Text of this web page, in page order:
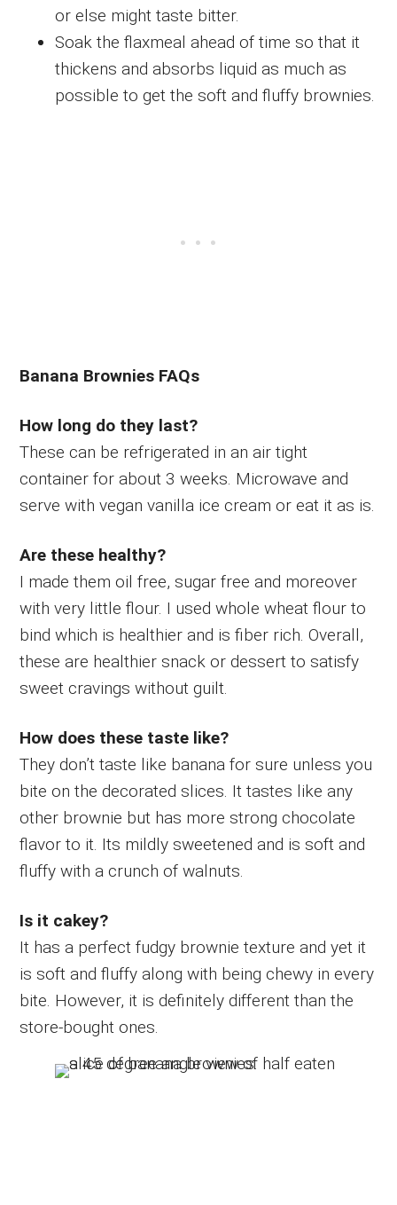
or else might taste bitter.
Soak the flaxmeal ahead of time so that it
thickens and absorbs liquid as much as
possible to get the soft and fluffy brownies.
Banana Brownies FAQs
How long do they last?
These can be refrigerated in an air tight
container for about 3 weeks. Microwave and
serve with vegan vanilla ice cream or eat it as is.
Are these healthy?
I made them oil free, sugar free and moreover
with very little flour. I used whole wheat flour to
bind which is healthier and is fiber rich. Overall,
these are healthier snack or dessert to satisfy
sweet cravings without guilt.
How does these taste like?
They don’t taste like banana for sure unless you
bite on the decorated slices. It tastes like any
other brownie but has more strong chocolate
flavor to it. Its mildly sweetened and is soft and
fluffy with a crunch of walnuts.
Is it cakey?
It has a perfect fudgy brownie texture and yet it
is soft and fluffy along with being chewy in every
bite. However, it is definitely different than the
store-bought ones.